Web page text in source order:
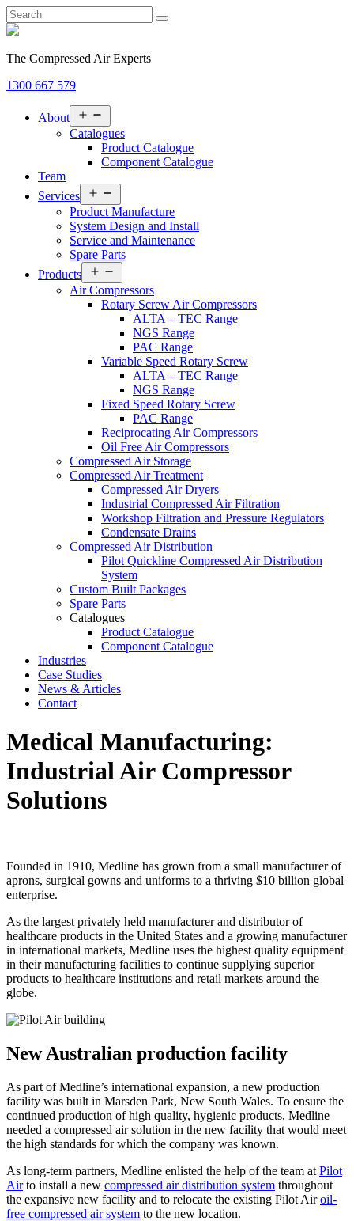
The Compressed Air Experts
1300 667 579
About
menu
Catalogues
Product Catalogue
Component Catalogue
Team
Services
menu
Product Manufacture
System Design and Install
Service and Maintenance
Spare Parts
Products
menu
Air Compressors
Rotary Screw Air Compressors
ALTA – TEC Range
NGS Range
PAC Range
Variable Speed Rotary Screw
ALTA – TEC Range
NGS Range
Fixed Speed Rotary Screw
PAC Range
Reciprocating Air Compressors
Oil Free Air Compressors
Compressed Air Storage
Compressed Air Treatment
Compressed Air Dryers
Industrial Compressed Air Filtration
Workshop Filtration and Pressure Regulators
Condensate Drains
Compressed Air Distribution
Pilot Quickline Compressed Air Distribution
System
Custom Built Packages
Spare Parts
Catalogues
Product Catalogue
Component Catalogue
Industries
Case Studies
News & Articles
Contact
Medical Manufacturing:
Industrial Air Compressor
Solutions
Founded in 1910, Medline has grown from a small manufacturer of
aprons, surgical gowns and uniforms to a thriving $10 billion global
enterprise.
As the largest privately held manufacturer and distributor of
healthcare products in the United States and a growing manufacturer
in international markets, Medline uses the highest quality equipment
in their manufacturing facilities to continue supplying superior
products to healthcare institutions and retail markets around the
globe.
New Australian production facility
As part of Medline’s international expansion, a new production
facility was built in Marsden Park, New South Wales. To ensure the
continued production of high quality, hygienic products, Medline
needed a compressed air solution in the new facility that would meet
the high standards for which the company was known.
As long-term partners, Medline enlisted the help of the team at Pilot
Airto install a new compressed air distribution system throughout
the expansive new facility and to relocate the existing Pilot Airoil-
free compressed air system to the new location.